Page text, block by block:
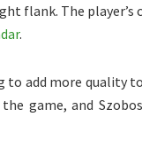
flank. The
.
to add more quality
game, and